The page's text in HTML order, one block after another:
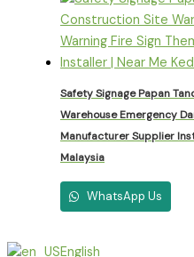
Safety Signage Papan
Warehouse Emergency
Manufacturer Supplier
Malaysia
WhatsApp Us
English